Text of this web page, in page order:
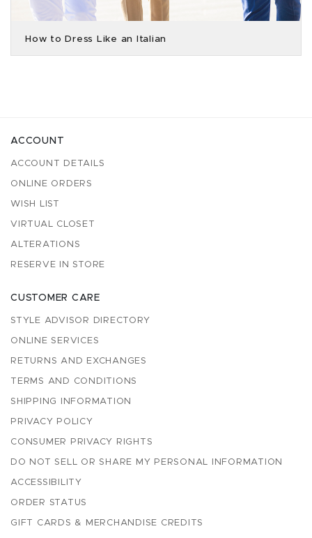
How to Dress Like an Italian
ACCOUNT
ACCOUNT DETAILS
ONLINE ORDERS
WISH LIST
VIRTUAL CLOSET
ALTERATIONS
RESERVE IN STORE
CUSTOMER CARE
STYLE ADVISOR DIRECTORY
ONLINE SERVICES
RETURNS AND EXCHANGES
TERMS AND CONDITIONS
SHIPPING INFORMATION
PRIVACY POLICY
CONSUMER PRIVACY RIGHTS
DO NOT SELL OR SHARE MY PERSONAL INFORMATION
ACCESSIBILITY
ORDER STATUS
GIFT CARDS & MERCHANDISE CREDITS